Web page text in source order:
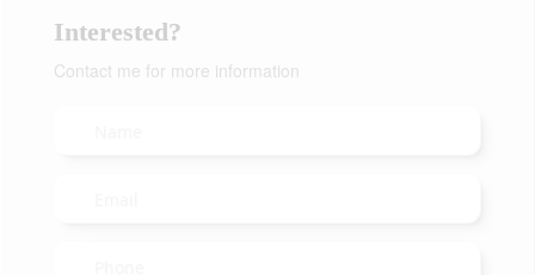
Interested?
Contact me for more information